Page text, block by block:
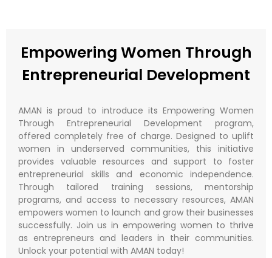
Empowering Women Through
Entrepreneurial Development​
AMAN is proud to introduce its Empowering Women
Through Entrepreneurial Development program,
offered completely free of charge. Designed to uplift
women in underserved communities, this initiative
provides valuable resources and support to foster
entrepreneurial skills and economic independence.
Through tailored training sessions, mentorship
programs, and access to necessary resources, AMAN
empowers women to launch and grow their businesses
successfully. Join us in empowering women to thrive
as entrepreneurs and leaders in their communities.
Unlock your potential with AMAN today!